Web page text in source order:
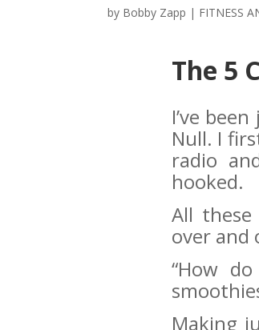
by Bobby Zapp | FITNESS
The 5
I’ve
Null. I
radio
hooked.
All
over and
“How
Making